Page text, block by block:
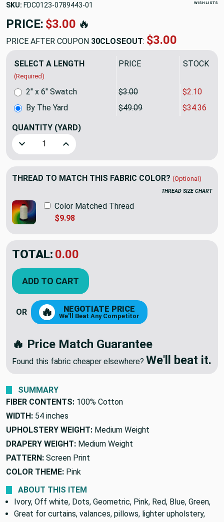
WISH LISTS
SKU: FDC0123-0789443
PRICE: $49.09🔥
PRICE AFTER COUPON 30CLOSEOUT: $34.36
SELECT A LENGTH
(Required)
PRICE SALE
By The Yard $49.09 $34.36
2" x 6" Swatch $3.00 $2.10
QUANTITY (YARD)
Decrease Quantity of Lacefield Designs Lenore Linen
Increase Quantity of Lacefield Designs
THREAD TO MATCH THIS FABRIC COLOR? (Optional)
THREAD SIZE CHART
Color Matched Thread
$9.98
TOTAL: $34.36
YOU SAVED: $14.73
ADD TO CART
🔥 NEGOTIATE PRICE
🔥 Price Match Guarantee
SUMMARY
FIBER CONTENTS:
WIDTH: 54 inches
UPHOLSTERY WEIGHT: Medium Weight
DRAPERY WEIGHT: Medium Weight
PATTERN: Screen Print
COLOR THEME: Pink
ABOUT THIS ITEM
Ivory, Off white, Dots, Geometric, Pink, Red, Blue, Green,